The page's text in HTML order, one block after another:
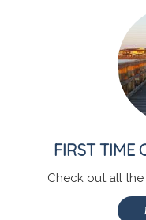
FIRST TIME
Check out all